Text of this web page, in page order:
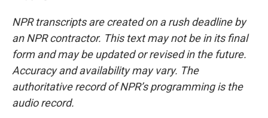
NPR transcripts are created on a rush deadline by
an NPR contractor. This text may not be in its final
form and may be updated or revised in the future.
Accuracy and availability may vary. The
authoritative record of NPR’s programming is the
audio record.